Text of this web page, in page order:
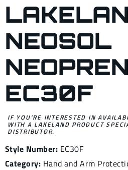
NEOSOL
EC30F
IF YOU’RE INTERESTED IN
WITH A LAKELAND PRODUCT
DISTRIBUTOR.
Style Number: EC30F
Category: Hand and Arm